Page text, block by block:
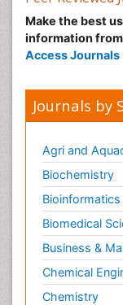
Make the best
information
Access Journals
Journals by
Agri and
Biochemistry
Biomedical
Business &
Chemical
Chemistry